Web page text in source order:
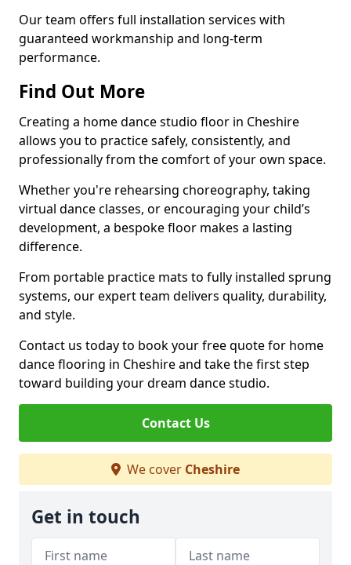
Our team offers full installation services with
guaranteed workmanship and long-term
performance.
Find Out More
Creating a home dance studio floor in Cheshire
allows you to practice safely, consistently, and
professionally from the comfort of your own space.
Whether you're rehearsing choreography, taking
virtual dance classes, or encouraging your child’s
development, a bespoke floor makes a lasting
difference.
From portable practice mats to fully installed sprung
systems, our expert team delivers quality, durability,
and style.
Contact us today to book your free quote for home
dance flooring in Cheshire and take the first step
toward building your dream dance studio.
Contact Us
We cover Cheshire
Get in touch